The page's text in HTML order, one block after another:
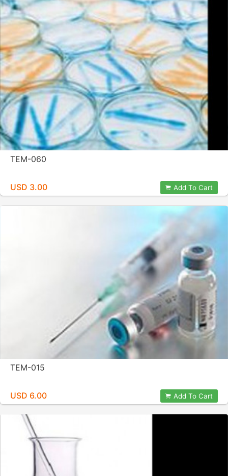
TEM-060
USD 3.00 Add To Cart
TEM-015
USD 6.00 Add To Cart